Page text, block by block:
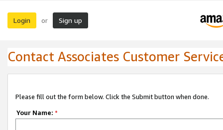
Login or Sign up
Contact Associates Customer
Please fill out the form below. Click the Submit button when done.
Your Name: *